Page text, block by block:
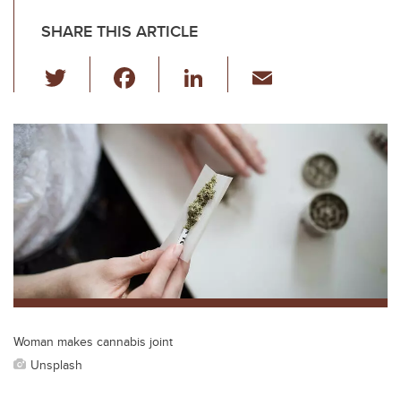
SHARE THIS ARTICLE
wi
tt
er
c
e
b
o
o
k
Li
k
e
dI
n
ail
Woman makes cannabis joint
Unsplash